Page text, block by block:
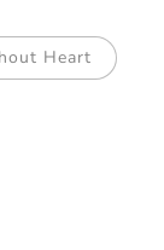
Heart